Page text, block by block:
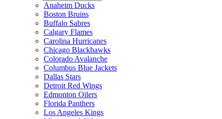
Anaheim Ducks
Boston Bruins
Buffalo Sabres
Calgary Flames
Carolina Hurricanes
Chicago Blackhawks
Colorado Avalanche
Columbus Blue Jackets
Dallas Stars
Detroit Red Wings
Edmonton Oilers
Florida Panthers
Los Angeles Kings